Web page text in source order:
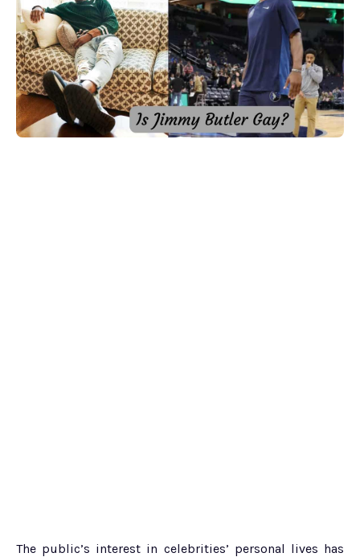
The public’s interest in celebrities’ personal lives has